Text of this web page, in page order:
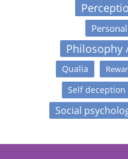
Philosophy
Qualia
Self deception
Social